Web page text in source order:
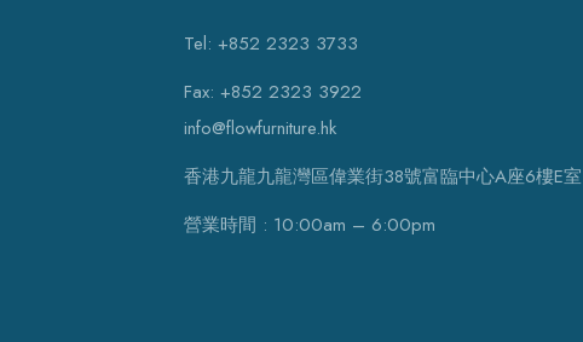
Tel: +852 2323 3733
Fax: +852 2323 3922
info@flowfurniture.hk
香港九龍九龍灣區偉業街38號富臨中心A座6樓E室
營業時間 : 10:00am – 6:00pm